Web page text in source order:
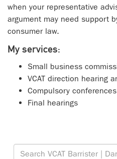
when your representative
argument may need support
consumer law.
My services:
Small business
VCAT direction hearing
Compulsory conferences
Final hearings